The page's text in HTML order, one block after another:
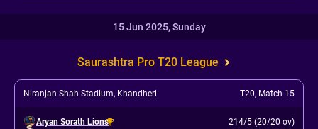
15 Jun 2025, Sunday
Saurashtra Pro T20 League
Niranjan Shah Stadium, Khandheri T20, Match 15
Aryan Sorath Lions
214/5 (20/20 ov)